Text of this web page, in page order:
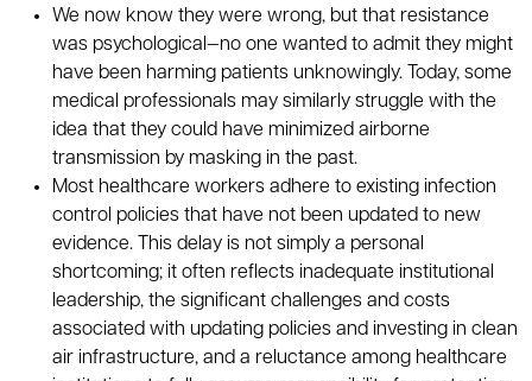
We now know they were wrong, but that resistance
was psychological—no one wanted to admit they might
have been harming patients unknowingly. Today, some
medical professionals may similarly struggle with the
idea that they could have minimized airborne
transmission by masking in the past.
Most healthcare workers adhere to existing infection
control policies that have not been updated to new
evidence. This delay is not simply a personal
shortcoming; it often reflects inadequate institutional
leadership, the significant challenges and costs
associated with updating policies and investing in clean
air infrastructure, and a reluctance among healthcare